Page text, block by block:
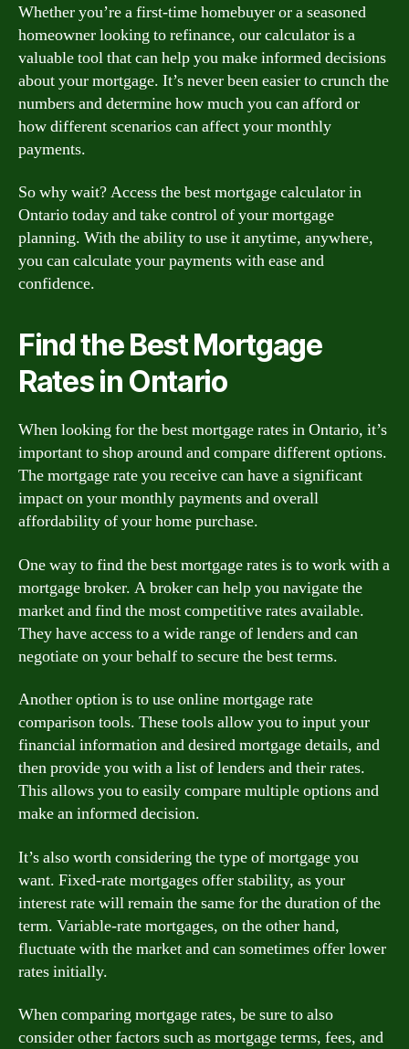
Whether you’re a first-time homebuyer or a seasoned
homeowner looking to refinance, our calculator is a
valuable tool that can help you make informed decisions
about your mortgage. It’s never been easier to crunch the
numbers and determine how much you can afford or
how different scenarios can affect your monthly
payments.
So why wait? Access the best mortgage calculator in
Ontario today and take control of your mortgage
planning. With the ability to use it anytime, anywhere,
you can calculate your payments with ease and
confidence.
Find the Best Mortgage
Rates in Ontario
When looking for the best mortgage rates in Ontario, it’s
important to shop around and compare different options.
The mortgage rate you receive can have a significant
impact on your monthly payments and overall
affordability of your home purchase.
One way to find the best mortgage rates is to work with a
mortgage broker. A broker can help you navigate the
market and find the most competitive rates available.
They have access to a wide range of lenders and can
negotiate on your behalf to secure the best terms.
Another option is to use online mortgage rate
comparison tools. These tools allow you to input your
financial information and desired mortgage details, and
then provide you with a list of lenders and their rates.
This allows you to easily compare multiple options and
make an informed decision.
It’s also worth considering the type of mortgage you
want. Fixed-rate mortgages offer stability, as your
interest rate will remain the same for the duration of the
term. Variable-rate mortgages, on the other hand,
fluctuate with the market and can sometimes offer lower
rates initially.
When comparing mortgage rates, be sure to also
consider other factors such as mortgage terms, fees, and